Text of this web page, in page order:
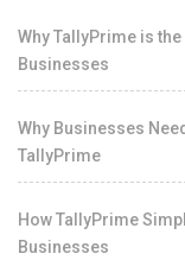
Why TallyPrime is
Businesses
Why Businesses
TallyPrime
How TallyPrime
Businesses